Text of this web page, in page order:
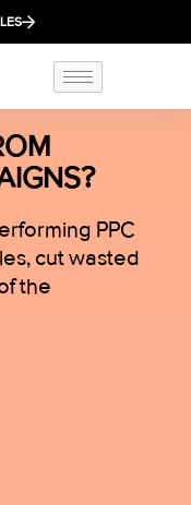
PPC
cut wasted
the